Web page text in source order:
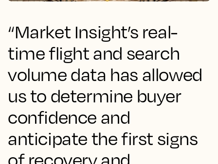
“Market Insight’s real-
time flight and search
volume data has allowed
us to determine buyer
confidence and
anticipate the first signs
of recovery and